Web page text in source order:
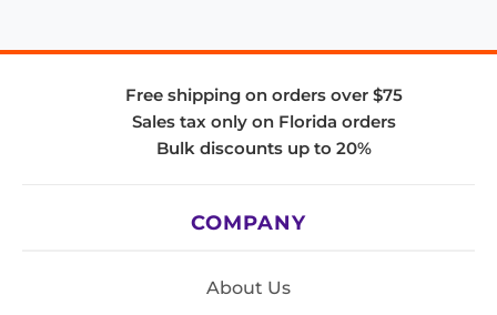
Free shipping on orders over $75
Sales tax only on Florida orders
Bulk discounts up to 20%
COMPANY
About Us